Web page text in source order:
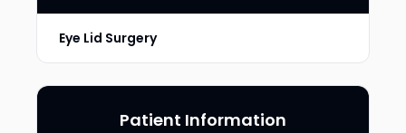
Eye Lid Surgery
Patient Information